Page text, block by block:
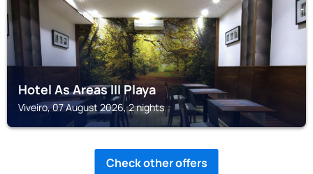
Hotel As Areas III Playa
Viveiro, 07 August 2026, 2 nights
Check other offers